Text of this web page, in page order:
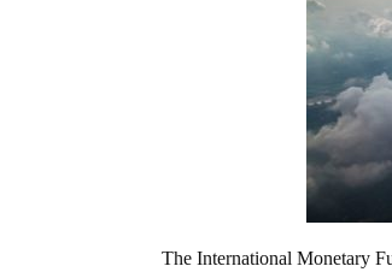
The International Monetary